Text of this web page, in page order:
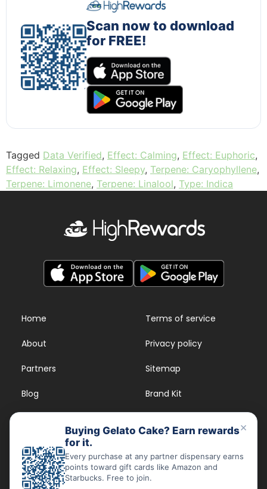
Scan now to download
for FREE!
Tagged Data Verified, Effect: Calming, Effect: Euphoric,
Effect: Relaxing, Effect: Sleepy, Terpene: Caryophyllene,
Terpene: Limonene, Terpene: Linalool, Type: Indica
Home
About
Partners
Blog
Dispensary Rewards
App
FAQs
Terms of service
Privacy policy
Sitemap
Brand Kit
×
Buying Gelato Cake? Earn rewards
for it.
Every purchase at any partner dispensary earns
points toward gift cards like Amazon and
Starbucks. Free to join.